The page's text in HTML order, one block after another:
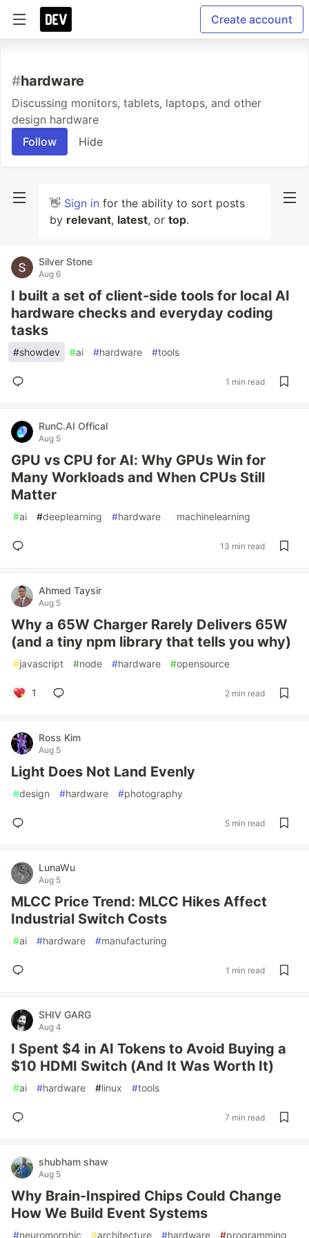
Create account
#hardware
Discussing monitors, tablets, laptops, and other
design hardware
Follow
Hide
👋 Sign in for the ability to sort posts
by relevant, latest, or top.
Silver Stone
Aug 6
I built a set of client-side tools for local AI
hardware checks and everyday coding
tasks
#showdev #ai #hardware #tools
1 min read
RunC.AI Offical
Aug 5
GPU vs CPU for AI: Why GPUs Win for
Many Workloads and When CPUs Still
Matter
#ai #deeplearning #hardware #machinelearning
13 min read
Ahmed Taysir
Aug 5
Why a 65W Charger Rarely Delivers 65W
(and a tiny npm library that tells you why)
#javascript #node #hardware #opensource
1 2 min read
Ross Kim
Aug 5
Light Does Not Land Evenly
#design #hardware #photography
5 min read
LunaWu
Aug 5
MLCC Price Trend: MLCC Hikes Affect
Industrial Switch Costs
#ai #hardware #manufacturing
1 min read
SHIV GARG
Aug 4
I Spent $4 in AI Tokens to Avoid Buying a
$10 HDMI Switch (And It Was Worth It)
#ai #hardware #linux #tools
7 min read
shubham shaw
Aug 5
Why Brain-Inspired Chips Could Change
How We Build Event Systems
#neuromorphic #architecture #hardware #programming